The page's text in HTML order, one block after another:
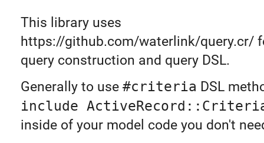
This library uses
https://github.com/waterlink/query.cr/
query construction and query DSL.
Generally to use #criteria DSL
include
inside of your model code you don't